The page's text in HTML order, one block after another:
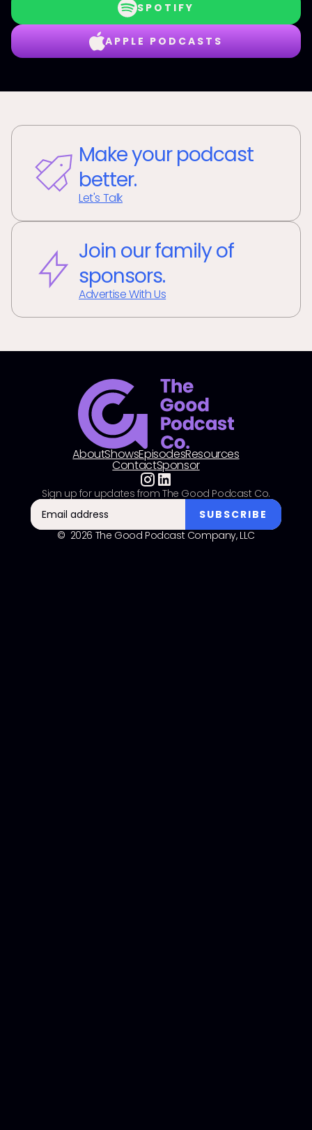
SPOTIFY
APPLE PODCASTS
Make your podcast
better.
Let's Talk
Join our family of
sponsors.
Advertise With Us
AboutShowsEpisodesResources
ContactSponsor
© 2026 The Good Podcast Company, LLC
Sign up for updates from The Good Podcast Co.